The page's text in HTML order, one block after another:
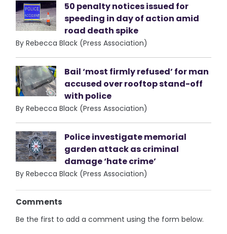
50 penalty notices issued for
speeding in day of action amid
road death spike
By Rebecca Black (Press Association)
Bail ‘most firmly refused’ for man
accused over rooftop stand-off
with police
By Rebecca Black (Press Association)
Police investigate memorial
garden attack as criminal
damage ‘hate crime’
By Rebecca Black (Press Association)
Comments
Be the first to add a comment using the form below.